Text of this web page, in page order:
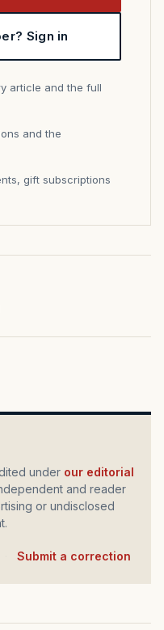
Sign in
article and the full
and the
gift subscriptions
under our editorial
and reader
or undisclosed
Submit a correction